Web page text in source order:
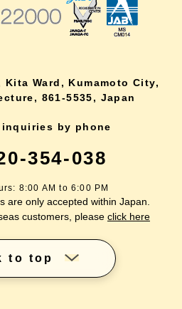
Kita Ward, Kumamoto City,
861-5535, Japan
inquiries by phone
354-038
8:00 AM to 6:00 PM
are only accepted within Japan.
customers, please click here
to top